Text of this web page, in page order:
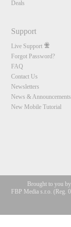
Deals
Support
Live Support
Forgot Password?
FAQ
Contact Us
Newsletters
News & Announcements
New Mobile Tutorial
Brought to you
FBP Media s.r.o. (Reg.